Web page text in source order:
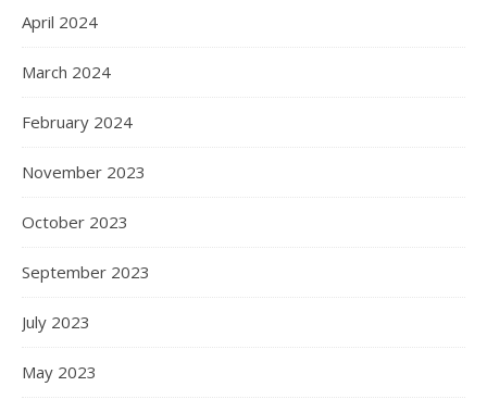
April 2024
March 2024
February 2024
November 2023
October 2023
September 2023
July 2023
May 2023